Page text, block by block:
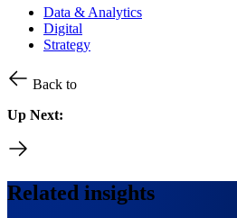
Data & Analytics
Digital
Strategy
Back to
Up Next:
Related insights